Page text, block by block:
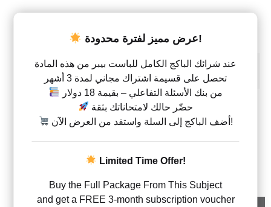
70.00 – AED 140.00
Units
Unit 1 Unit 2 Unit 1 + 2
Questions with answers
Biology – Code WBI1 – Classified By Topics – Past
عرض مميز لفترة محدودة!
عند شرائك الباكج الكامل للباست بيبر من هذه المادة
تحصل على قسيمة اشتراك مجاني لمدة 3 أشهر
من بنك الأسئلة التفاعلي – بقيمة 18 دولار
حضّر حالك لامتحاناتك بثقة
أضف الباكج إلى السلة واستفد من العرض الآن!
Limited Time Offer!
Buy the Full Package From This Subject
and get a FREE 3-month subscription voucher